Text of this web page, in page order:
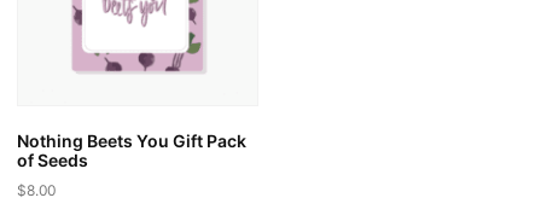
Nothing Beets You Gift Pack
of Seeds
$8.00